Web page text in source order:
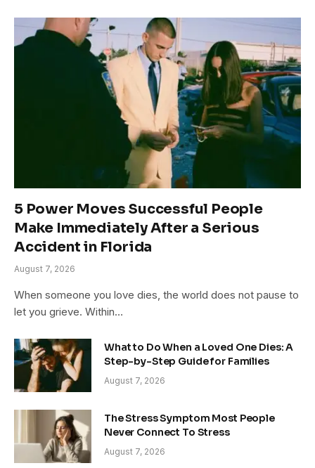
5 Power Moves Successful People
Make Immediately After a Serious
Accident in Florida
August 7, 2026
When someone you love dies, the world does not pause to
let you grieve. Within…
What to Do When a Loved One Dies: A
Step-by-Step Guide for Families
August 7, 2026
The Stress Symptom Most People
Never Connect To Stress
August 7, 2026